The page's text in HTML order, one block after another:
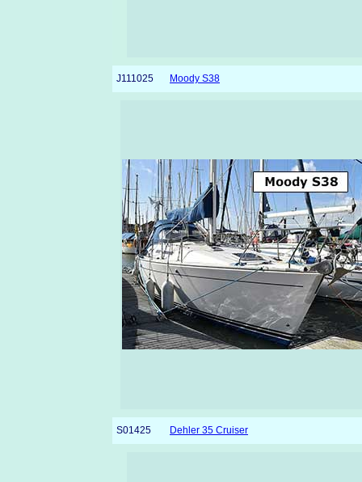
J111025 Moody S38
S01425 Dehler 35 Cruiser